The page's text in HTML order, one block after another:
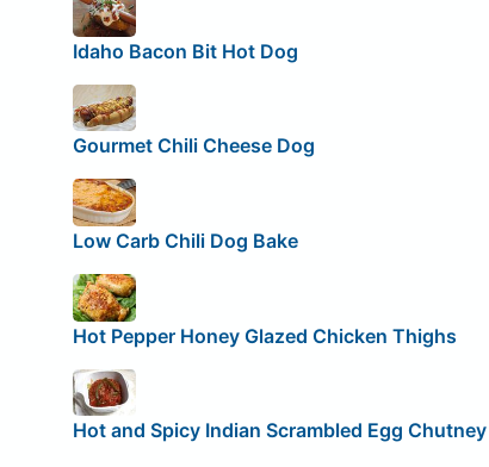
Idaho Bacon Bit Hot Dog
Gourmet Chili Cheese Dog
Low Carb Chili Dog Bake
Hot Pepper Honey Glazed Chicken Thighs
Hot and Spicy Indian Scrambled Egg Chutney